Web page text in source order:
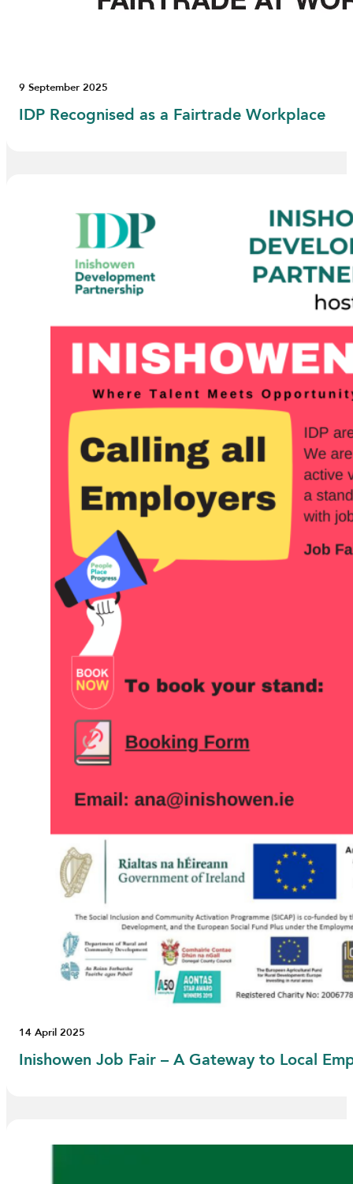
9 September 2025
IDP Recognised as a Fairtrade Workplace
14 April 2025
Inishowen Job Fair – A Gateway to Local